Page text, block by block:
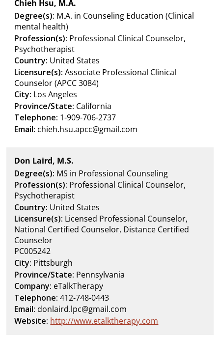
Chieh Hsu, M.A.
Degree(s): M.A. in Counseling Education (Clinical
mental health)
Profession(s): Professional Clinical Counselor,
Psychotherapist
Country: United States
Licensure(s): Associate Professional Clinical
Counselor (APCC 3084)
City: Los Angeles
Province/State: California
Telephone: 1-909-706-2737
Email: chieh.hsu.apcc@gmail.com
Don Laird, M.S.
Degree(s): MS in Professional Counseling
Profession(s): Professional Clinical Counselor,
Psychotherapist
Country: United States
Licensure(s): Licensed Professional Counselor,
National Certified Counselor, Distance Certified
Counselor
PC005242
City: Pittsburgh
Province/State: Pennsylvania
Company: eTalkTherapy
Telephone: 412-748-0443
Email: donlaird.lpc@gmail.com
Website: http://www.etalktherapy.com